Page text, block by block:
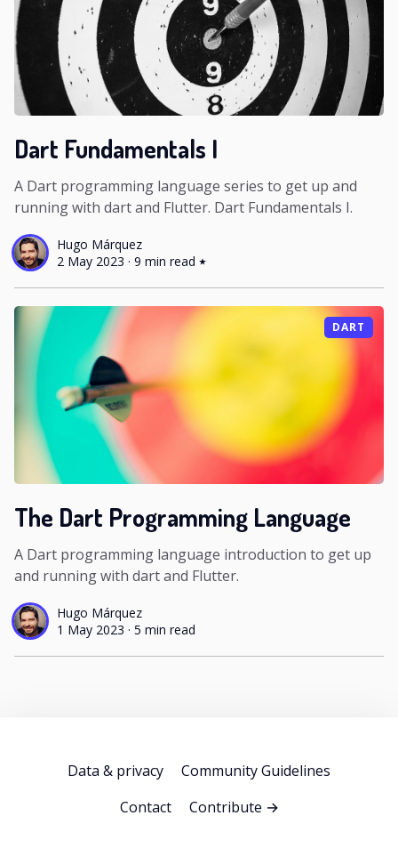
Dart Fundamentals I
A Dart programming language series to get up and
running with dart and Flutter. Dart Fundamentals I.
Hugo Márquez
2 May 2023 · 9 min read
DART
The Dart Programming Language
A Dart programming language introduction to get up
and running with dart and Flutter.
Hugo Márquez
1 May 2023 · 5 min read
Data & privacy
Community Guidelines
Contact
Contribute →